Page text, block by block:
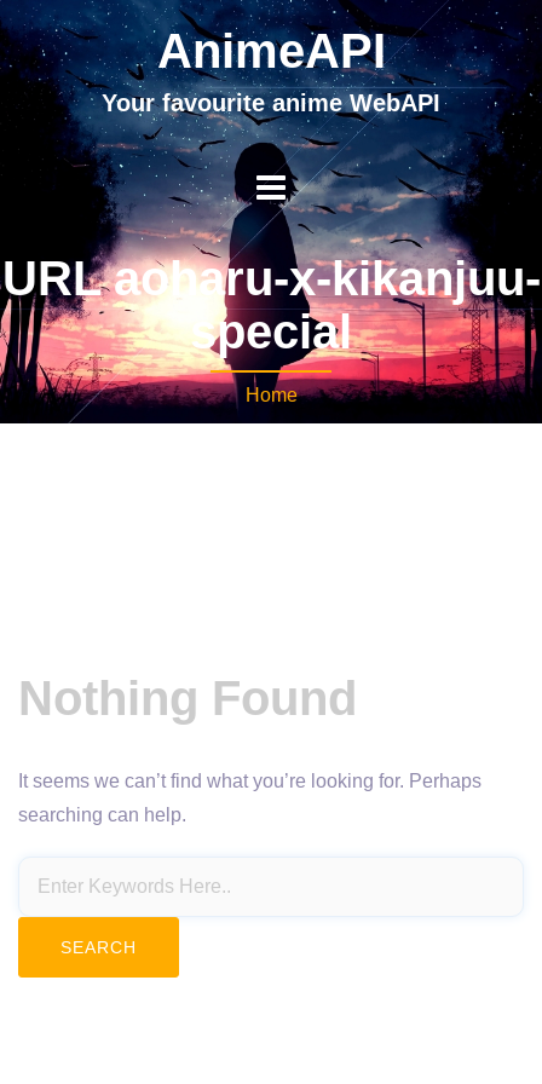
AnimeAPI
Your favourite anime WebAPI
URL aoharu-x-kikanjuu-
special
Home
Nothing Found
It seems we can’t find what you’re looking for. Perhaps
searching can help.